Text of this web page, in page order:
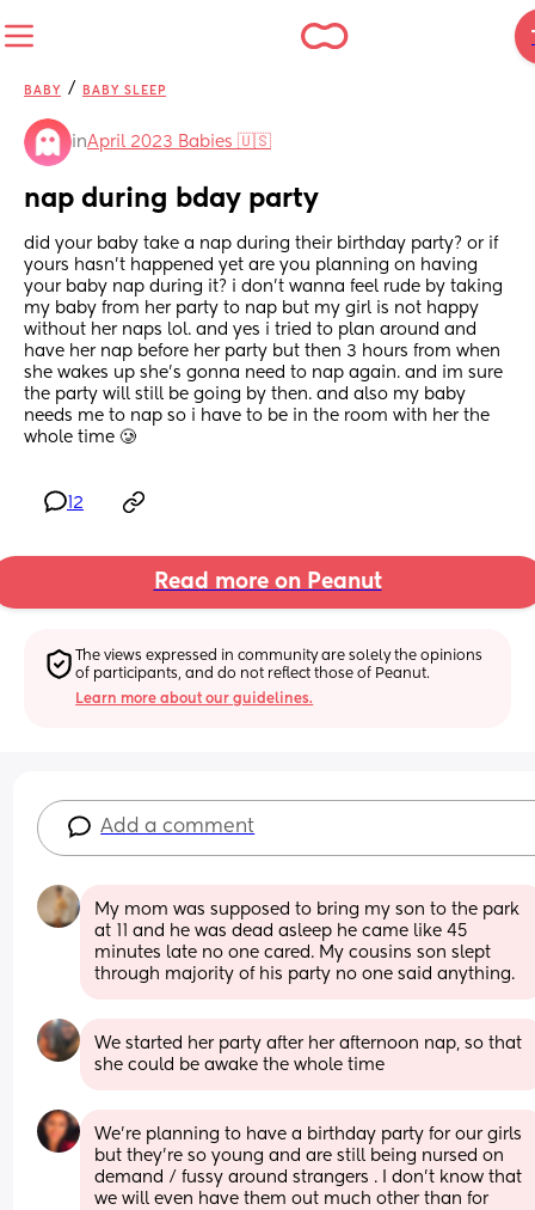
BABY / BABY SLEEP
inApril 2023 Babies 🇺🇸
nap during bday party
did your baby take a nap during their birthday party? or if
yours hasn’t happened yet are you planning on having
your baby nap during it? i don’t wanna feel rude by taking
my baby from her party to nap but my girl is not happy
without her naps lol. and yes i tried to plan around and
have her nap before her party but then 3 hours from when
she wakes up she’s gonna need to nap again. and im sure
the party will still be going by then. and also my baby
needs me to nap so i have to be in the room with her the
whole time 🥲
12
Read more on Peanut
The views expressed in community are solely the opinions
of participants, and do not reflect those of Peanut.
Learn more about our guidelines.
Add a comment
My mom was supposed to bring my son to the park
at 11 and he was dead asleep he came like 45
minutes late no one cared. My cousins son slept
through majority of his party no one said anything.
We started her party after her afternoon nap, so that
she could be awake the whole time
We’re planning to have a birthday party for our girls
but they’re so young and are still being nursed on
demand / fussy around strangers . I don’t know that
we will even have them out much other than for